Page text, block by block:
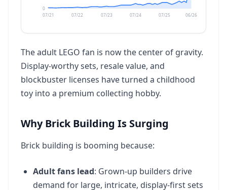
0
07/21 07/22 07/23 07/24 07/25 06/26
The adult LEGO fan is now the center of gravity.
Display-worthy sets, resale value, and
blockbuster licenses have turned a childhood
toy into a premium collecting hobby.
Why Brick Building Is Surging
Brick building is booming because:
Adult fans lead: Grown-up builders drive
demand for large, intricate, display-first sets